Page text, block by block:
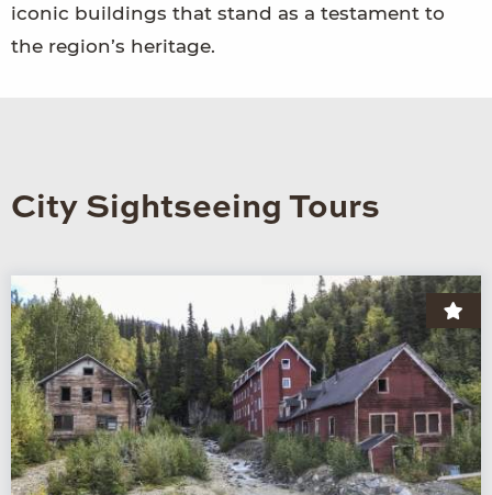
iconic buildings that stand as a testament to
the region’s heritage.
City Sightseeing Tours